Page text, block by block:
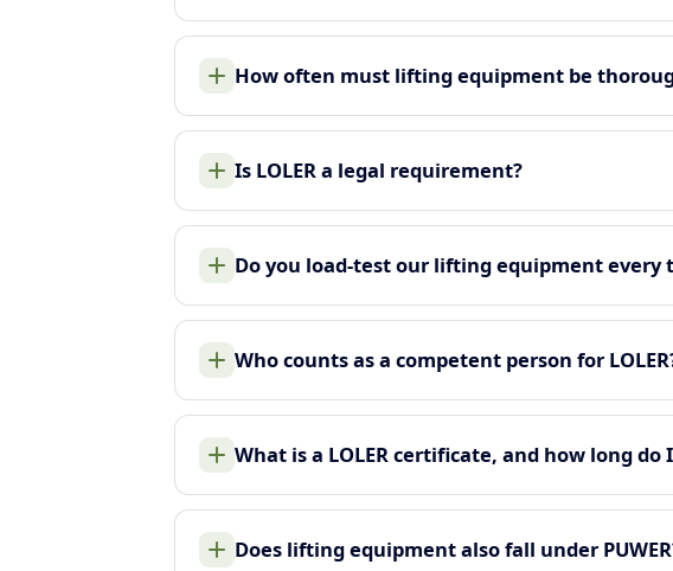
How often must lifting equipment be
Is LOLER a legal requirement?
Do you load-test our lifting equipment every
Who counts as a competent person for
What is a LOLER certificate, and how long do
Does lifting equipment also fall under